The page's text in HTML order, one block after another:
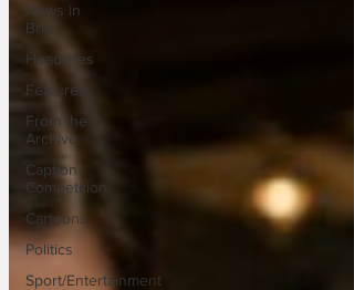
News in
Brief
Headlines
Features
From the
Archive
Caption
Competition
Cartoons
Politics
Sport/Entertainment